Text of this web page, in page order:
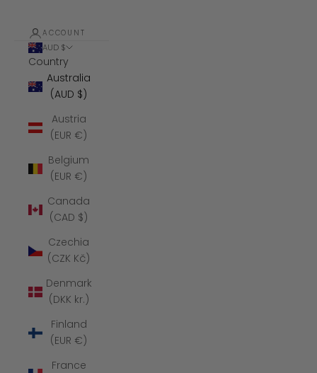
ACCOUNT
AUD $
Country
Australia
(AUD $)
Austria
(EUR €)
Belgium
(EUR €)
Canada
(CAD $)
Czechia
(CZK Kč)
Denmark
(DKK kr.)
Finland
(EUR €)
France